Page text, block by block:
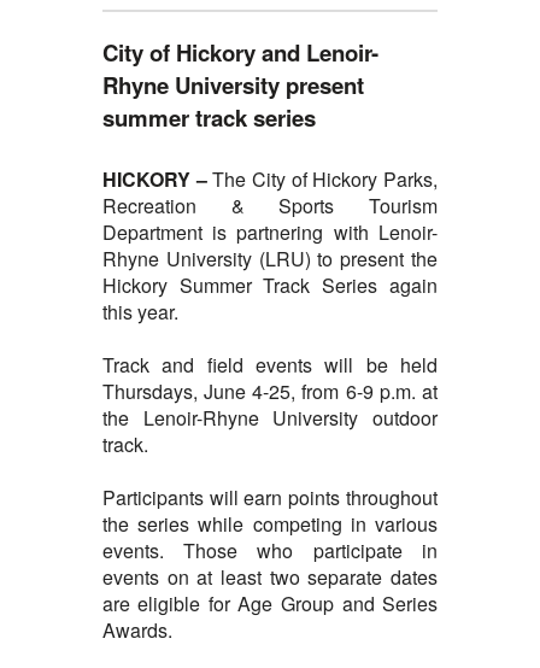
City of Hickory and Lenoir-
Rhyne University present
summer track series
HICKORY –The City of Hickory Parks,
Recreation & Sports Tourism
Department is partnering with Lenoir-
Rhyne University (LRU) to present the
Hickory Summer Track Series again
this year.
Track and field events will be held
Thursdays, June 4-25, from 6-9 p.m. at
the Lenoir-Rhyne University outdoor
track.
Participants will earn points throughout
the series while competing in various
events. Those who participate in
events on at least two separate dates
are eligible for Age Group and Series
Awards.